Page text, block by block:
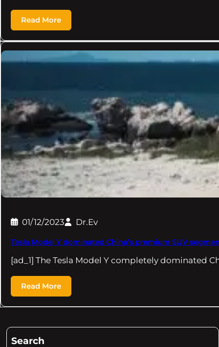
Read More
01/12/2023 Dr.Ev
Tesla Model Y dominated China’s premium SUV
[ad_1] The Tesla Model Y completely dominated
Read More
Search